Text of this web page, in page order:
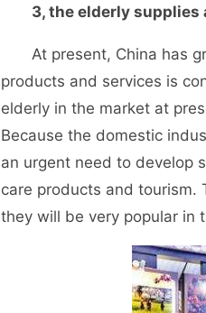
3, the elderly
At present, China has
products and services is
elderly in the market at
Because the domestic
an urgent need to develop
care products and tourism.
they will be very popular in